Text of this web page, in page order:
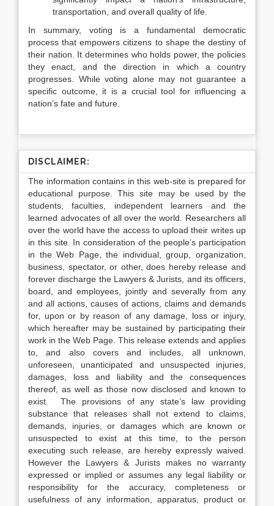
transportation, and overall quality of life.
In summary, voting is a fundamental democratic
process that empowers citizens to shape the destiny of
their nation. It determines who holds power, the policies
they enact, and the direction in which a country
progresses. While voting alone may not guarantee a
specific outcome, it is a crucial tool for influencing a
nation’s fate and future.
DISCLAIMER:
The information contains in this web-site is prepared for
educational purpose. This site may be used by the
students, faculties, independent learners and the
learned advocates of all over the world. Researchers all
over the world have the access to upload their writes up
in this site. In consideration of the people’s participation
in the Web Page, the individual, group, organization,
business, spectator, or other, does hereby release and
forever discharge the Lawyers & Jurists, and its officers,
board, and employees, jointly and severally from any
and all actions, causes of actions, claims and demands
for, upon or by reason of any damage, loss or injury,
which hereafter may be sustained by participating their
work in the Web Page. This release extends and applies
to, and also covers and includes, all unknown,
unforeseen, unanticipated and unsuspected injuries,
damages, loss and liability and the consequences
thereof, as well as those now disclosed and known to
exist. The provisions of any state’s law providing
substance that releases shall not extend to claims,
demands, injuries, or damages which are known or
unsuspected to exist at this time, to the person
executing such release, are hereby expressly waived.
However the Lawyers & Jurists makes no warranty
expressed or implied or assumes any legal liability or
responsibility for the accuracy, completeness or
usefulness of any information, apparatus, product or